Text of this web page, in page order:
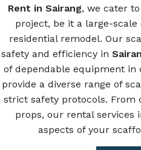
Rent in Sairang, we cater
project, be it a large-
residential remodel. Our
safety and efficiency in
of dependable equipment in
provide a diverse range of
strict safety protocols. From
props, our rental services
aspects of your